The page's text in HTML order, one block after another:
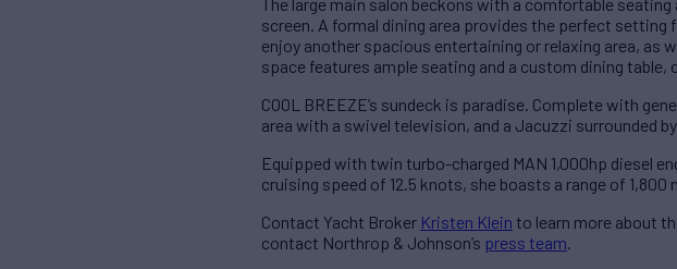
The large main salon beckons with a comfortable
screen. A formal dining area provides the perfect
enjoy another spacious entertaining or relaxing area, as
space features ample seating and a custom dining
COOL BREEZE’s sundeck is paradise. Complete with
area with a swivel television, and a Jacuzzi surrounded
Equipped with twin turbo-charged MAN 1,000hp diesel
cruising speed of 12.5 knots, she boasts a range of 1,800
Contact Yacht Broker Kristen Klein to learn more about
contact Northrop & Johnson’s press team.